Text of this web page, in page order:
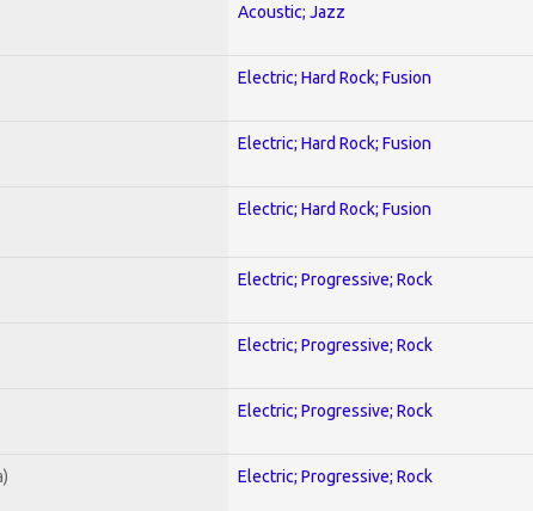
Acoustic; Jazz
Electric; Hard Rock; Fusion
Electric; Hard Rock; Fusion
Electric; Hard Rock; Fusion
Electric; Progressive; Rock
Electric; Progressive; Rock
Electric; Progressive; Rock
Electric; Progressive; Rock